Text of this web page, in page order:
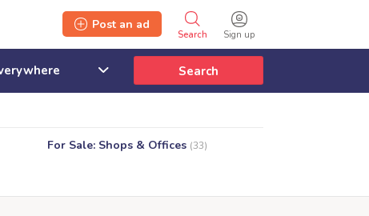
Sign up
Search
Post an ad
Search
For Sale: Shops & Offices (33)